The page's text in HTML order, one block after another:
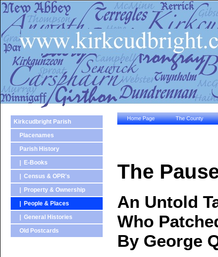
Kirkcudbright Parish
Placenames
Parish History
| E-Books
| Census & OPR's
| Property & Ownership
| People & Places
| General Histories
Old Postcards
Home Page The County
The
An Untold
Who
By George